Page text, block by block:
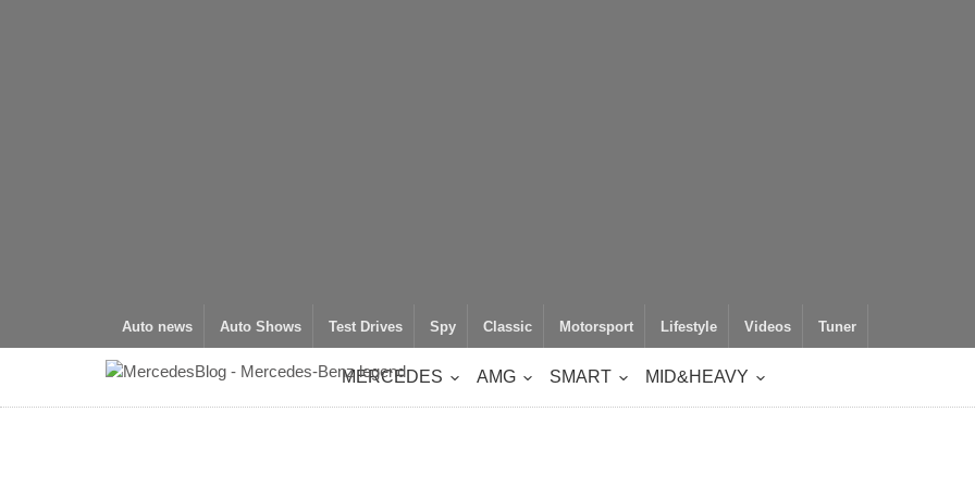
Auto news Auto Shows Test Drives Spy Classic Motorsport Lifestyle Videos Tuner
MERCEDES AMG SMART MID&HEAVY